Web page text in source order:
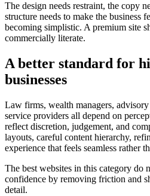
The design needs restraint, the copy
structure needs to make the business
becoming simplistic. A premium site
commercially literate.
A better standard for
businesses
Law firms, wealth managers, advisory
service providers all depend on
reflect discretion, judgement, and
layouts, careful content hierarchy,
experience that feels seamless rather
The best websites in this category do
confidence by removing friction and
detail.